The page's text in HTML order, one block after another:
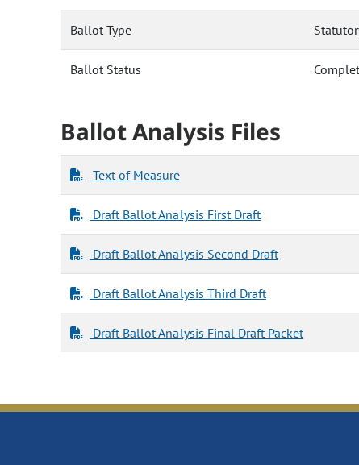
Ballot Type
Ballot Status
Ballot Analysis Files
Text of Measure
Draft Ballot Analysis First Draft
Draft Ballot Analysis Second Draft
Draft Ballot Analysis Third Draft
Draft Ballot Analysis Final Draft Packet